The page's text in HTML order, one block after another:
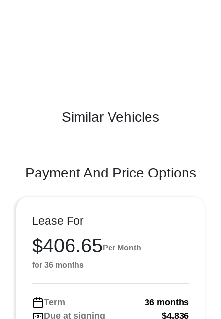
Similar Vehicles
Payment And Price Options
Lease For
$406.65 Per Month
for 36 months
Term
36 months
Due at signing
$4,836